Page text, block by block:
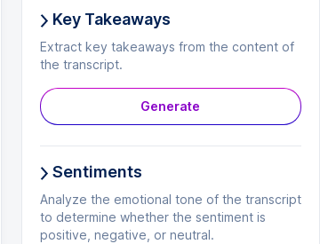
Key Takeaways
Extract key takeaways from the content of
the transcript.
Generate
Sentiments
Analyze the emotional tone of the transcript
to determine whether the sentiment is
positive, negative, or neutral.